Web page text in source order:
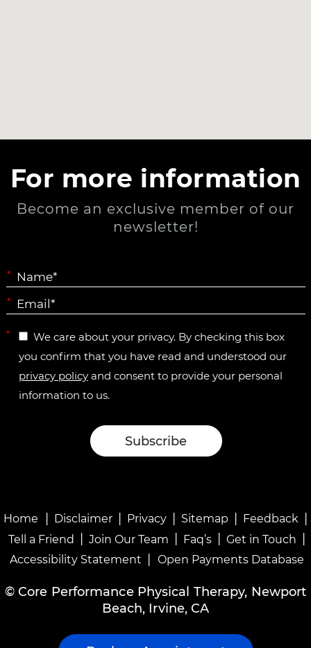
For more information
Become an exclusive member of our
newsletter!
*
*
*
We care about your privacy. By checking this box
you confirm that you have read and understood our
privacy policy and consent to provide your personal
information to us.
Home Disclaimer Privacy Sitemap Feedback
Tell a Friend Join Our Team Faq’s Get in Touch
Accessibility Statement | Open Payments Database
© Core Performance Physical Therapy, Newport
Beach, Irvine, CA